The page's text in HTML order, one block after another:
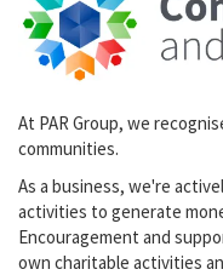
At PAR Group, we
communities.
As a business, we're
activities to generate
Encouragement and
own charitable activities